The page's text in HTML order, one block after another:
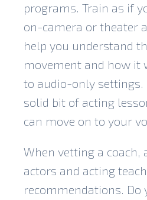
programs. Train as if
on-camera or theater
help you understand
movement and how it
to audio-only settings.
solid bit of acting
can move on to your
When vetting a coach,
actors and acting
recommendations. Do